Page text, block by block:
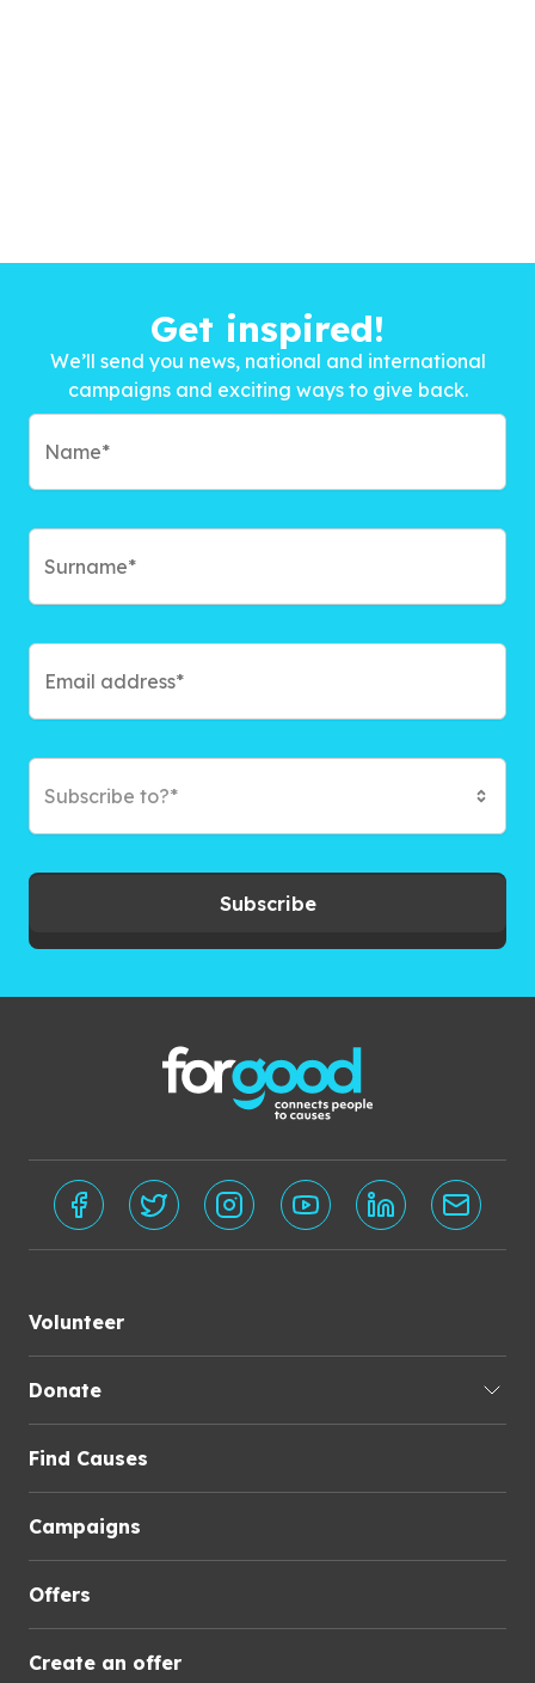
Get inspired!
We’ll send you news, national and international
campaigns and exciting ways to give back.
Subscribe to?*
Subscribe
Volunteer
Donate
Find Causes
Campaigns
Offers
Create an offer